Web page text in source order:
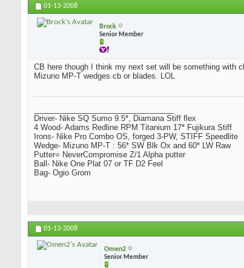
01-13-2008
Brock
Senior Member
CB here though I think my next set will be something with
Mizuno MP-T wedges cb or blades. LOL
Driver- Nike SQ Sumo 9.5*, Diamana Stiff flex
4 Wood- Adams Redline RPM Titanium 17* Fujikura Stiff
Irons- Nike Pro Combo OS, forged 3-PW, STIFF Speedlite
Wedge- Mizuno MP-T : 56* SW Blk Ox and 60* LW Raw
Putter= NeverCompromise Z/1 Alpha putter
Ball- Nike One Plat 07 or TF D2 Feel
Bag- Ogio Grom
01-13-2008
Omen2
Senior Member